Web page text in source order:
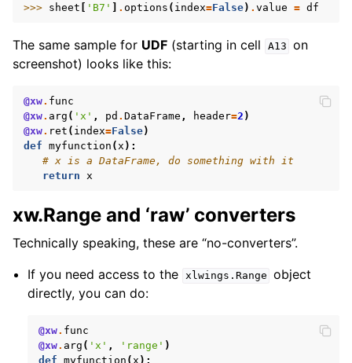
>>> sheet 'B7' . options ( index=False) . value = df
The same sample for UDF (starting in cell A13 on
screenshot) looks like this:
@xw. func
@xw. arg ( 'x' , pd . DataFrame , header=2 )
@xw. ret ( index=False)
def myfunction (x ):
# x is a DataFrame, do something with it
return x
xw.Range and ‘raw’ converters
Technically speaking, these are “no-converters”.
If you need access to the xlwings.Range object
directly, you can do:
@xw. func
@xw. arg ( 'x' , 'range' )
def
myfunction ( x ):